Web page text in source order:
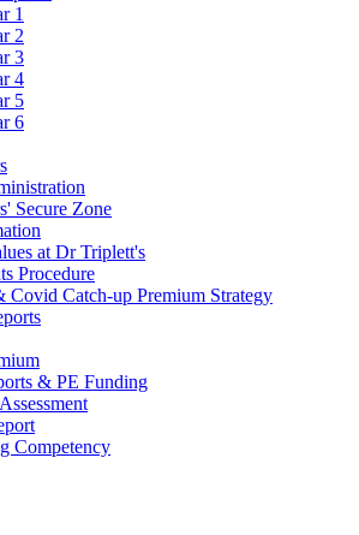
1
2
3
4
5
6
Secure Zone
at Dr Triplett's
Procedure
Covid Catch-up Premium Strategy
& PE Funding
Competency